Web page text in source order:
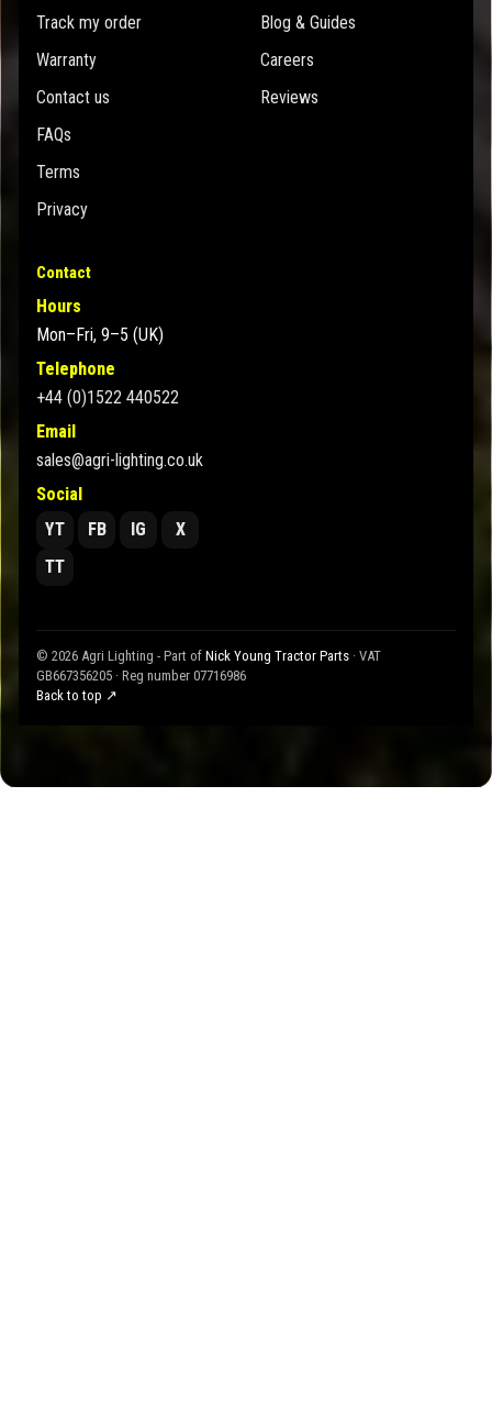
Track my order
Warranty
Contact us
FAQs
Terms
Privacy
Blog & Guides
Careers
Reviews
Contact
Hours
Mon–Fri, 9–5 (UK)
Telephone
+44 (0)1522 440522
Email
sales@agri-lighting.co.uk
Social
YT
FB IG
X
TT
© 2026 Agri Lighting - Part of Nick Young Tractor Parts · VAT
GB667356205 · Reg number 07716986
Back to top ↗